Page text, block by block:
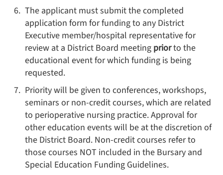
The applicant must submit the completed
application form for funding to any District
Executive member/hospital representative for
review at a District Board meeting priorto the
educational event for which funding is being
requested.
Priority will be given to conferences, workshops,
seminars or non-credit courses, which are related
to perioperative nursing practice. Approval for
other education events will be at the discretion of
the District Board. Non-credit courses refer to
those courses NOT included in the Bursary and
Special Education Funding Guidelines.